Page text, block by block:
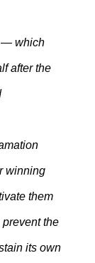
— which
after the
winning
them
the
its own